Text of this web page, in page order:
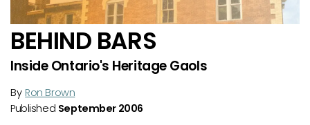
BEHIND BARS
Inside Ontario's Heritage Gaols
By Ron Brown
Published September 2006